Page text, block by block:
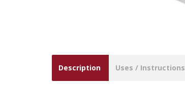
Description Uses / Instructions